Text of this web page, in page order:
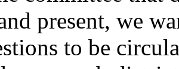
present, we
to be